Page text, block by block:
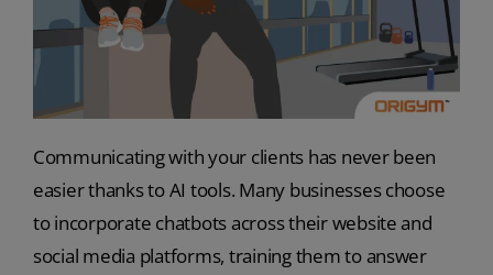
Communicating with your clients has never been
easier thanks to AI tools. Many businesses choose
to incorporate chatbots across their website and
social media platforms, training them to answer